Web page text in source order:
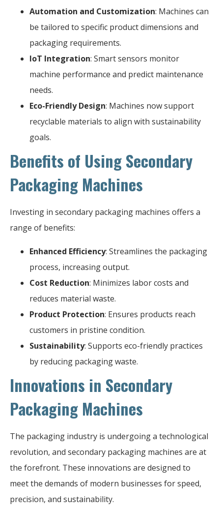
Automation and Customization: Machines can
be tailored to specific product dimensions and
packaging requirements.
IoT Integration: Smart sensors monitor
machine performance and predict maintenance
needs.
Eco-Friendly Design: Machines now support
recyclable materials to align with sustainability
goals.
Benefits of Using Secondary
Packaging Machines
Investing in secondary packaging machines offers a
range of benefits:
Enhanced Efficiency: Streamlines the packaging
process, increasing output.
Cost Reduction: Minimizes labor costs and
reduces material waste.
Product Protection: Ensures products reach
customers in pristine condition.
Sustainability: Supports eco-friendly practices
by reducing packaging waste.
Innovations in Secondary
Packaging Machines
The packaging industry is undergoing a technological
revolution, and secondary packaging machines are at
the forefront. These innovations are designed to
meet the demands of modern businesses for speed,
precision, and sustainability.